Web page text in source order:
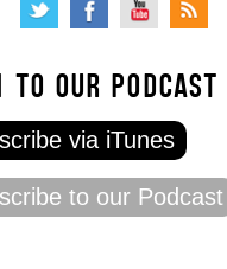
TO OUR PODCAST
via iTunes
to our Podcast